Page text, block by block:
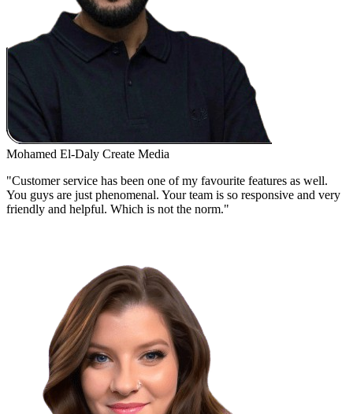
Mohamed El-Daly Create Media
"Customer service has been one of my favourite features as well.
You guys are just phenomenal. Your team is so responsive and very
friendly and helpful. Which is not the norm."